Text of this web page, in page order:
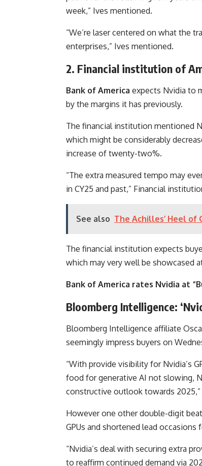
week,” Ives mentioned.
“We’re laser centered on what the
enterprises,” Ives mentioned.
2. Financial institution of
Bank of America expects Nvidia to
by the margins it has previously.
The financial institution mentioned
which might be considerably
increase of twenty-two%.
“The extra measured tempo may
in CY25 and past,” Financial
See also The Achilles’ Heel of
The financial institution expects
which may very well be showcased
Bank of America rates Nvidia at
Bloomberg Intelligence:
Bloomberg Intelligence affiliate
seemingly impress buyers on
“With provide visibility for Nvidia’s
food for generative AI not slowing,
constructive outlook towards
However one other double-digit
GPUs and shortened lead occasions
“Nvidia’s deal with securing extra
to reaffirm continued demand via